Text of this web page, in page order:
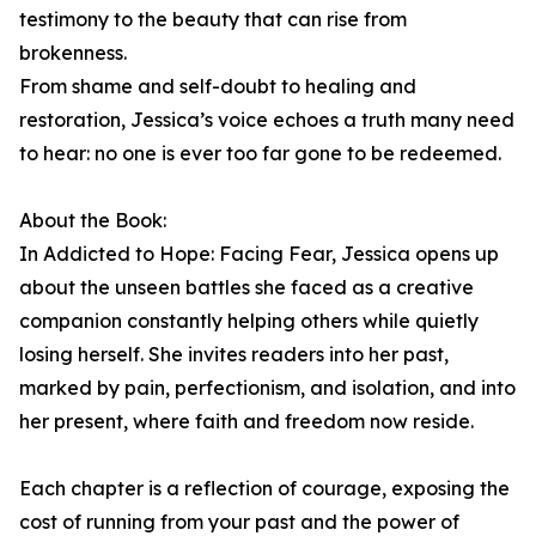
testimony to the beauty that can rise from
brokenness.
From shame and self-doubt to healing and
restoration, Jessica’s voice echoes a truth many need
to hear: no one is ever too far gone to be redeemed.
About the Book:
In Addicted to Hope: Facing Fear, Jessica opens up
about the unseen battles she faced as a creative
companion constantly helping others while quietly
losing herself. She invites readers into her past,
marked by pain, perfectionism, and isolation, and into
her present, where faith and freedom now reside.
Each chapter is a reflection of courage, exposing the
cost of running from your past and the power of